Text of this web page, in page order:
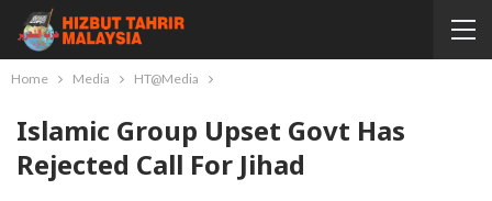
Home Media HT@Media
Islamic Group Upset Govt Has
Rejected Call For Jihad